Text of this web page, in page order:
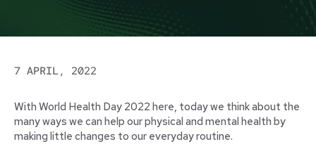
7 APRIL, 2022
With World Health Day 2022 here, today we think about the
many ways we can help our physical and mental health by
making little changes to our everyday routine.